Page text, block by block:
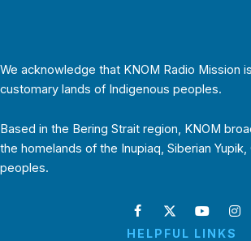
We acknowledge that KNOM Radio Mission
customary lands of Indigenous peoples.
Based in the Bering Strait region, KNOM
the homelands of the Inupiaq, Siberian Yupik,
peoples.
HELPFUL LINKS